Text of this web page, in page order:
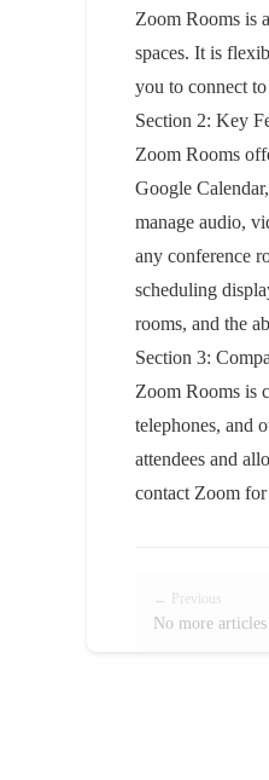
Zoom Rooms is
spaces. It is
you to connect
Section 2: Key
Zoom Rooms
Google
manage audio,
any conference
scheduling
rooms, and the
Section 3:
Zoom Rooms is
telephones, and
attendees and
contact Zoom for
← Previous
No more articles